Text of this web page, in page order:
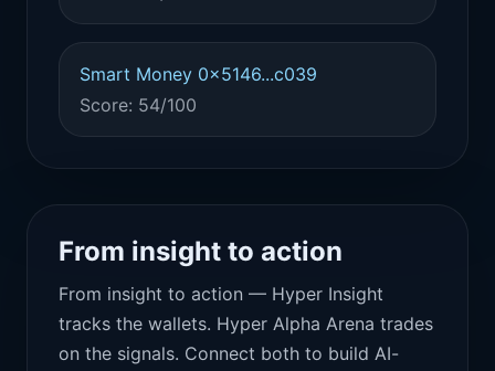
Smart Money 0x5146...c039
Score: 54/100
From insight to action
From insight to action — Hyper Insight
tracks the wallets. Hyper Alpha Arena trades
on the signals. Connect both to build AI-